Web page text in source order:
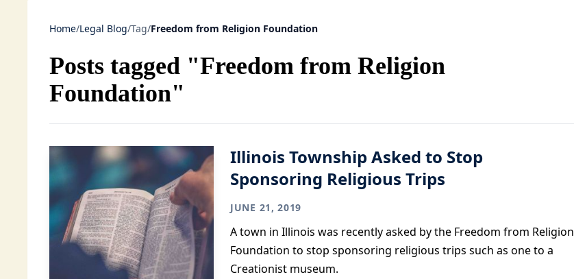
Home/Legal Blog/Tag/Freedom from Religion Foundation
Posts tagged "Freedom from Religion
Foundation"
Illinois Township Asked to Stop
Sponsoring Religious Trips
JUNE 21, 2019
A town in Illinois was recently asked by the Freedom from Religion
Foundation to stop sponsoring religious trips such as one to a
Creationist museum.